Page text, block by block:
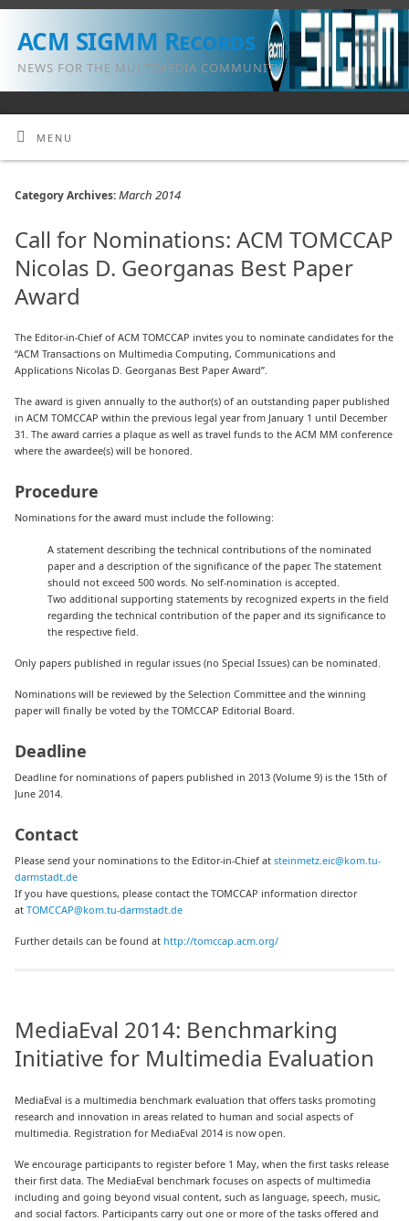
ACM SIGMM Records
NEWS FOR THE MULTIMEDIA COMMUNITY
MENU
Category Archives:March 2014
Call for Nominations: ACM TOMCCAP
Nicolas D. Georganas Best Paper
Award
The Editor-in-Chief of ACM TOMCCAP invites you to nominate candidates for the
“ACM Transactions on Multimedia Computing, Communications and
Applications Nicolas D. Georganas Best Paper Award”.
The award is given annually to the author(s) of an outstanding paper published
in ACM TOMCCAP within the previous legal year from January 1 until December
31. The award carries a plaque as well as travel funds to the ACM MM conference
where the awardee(s) will be honored.
Procedure
Nominations for the award must include the following:
A statement describing the technical contributions of the nominated
paper and a description of the significance of the paper. The statement
should not exceed 500 words. No self-nomination is accepted.
Two additional supporting statements by recognized experts in the field
regarding the technical contribution of the paper and its significance to
the respective field.
Only papers published in regular issues (no Special Issues) can be nominated.
Nominations will be reviewed by the Selection Committee and the winning
paper will finally be voted by the TOMCCAP Editorial Board.
Deadline
Deadline for nominations of papers published in 2013 (Volume 9) is the 15th of
June 2014.
Contact
Please send your nominations to the Editor-in-Chief atsteinmetz.eic@kom.tu-
darmstadt.de
If you have questions, please contact the TOMCCAP information director
atTOMCCAP@kom.tu-darmstadt.de
Further details can be found at http://tomccap.acm.org/
MediaEval 2014: Benchmarking
Initiative for Multimedia Evaluation
MediaEval is a multimedia benchmark evaluation that offers tasks promoting
research and innovation in areas related to human and social aspects of
multimedia. Registration for MediaEval 2014 is now open.
We encourage participants to register before 1 May, when the first tasks release
their first data. The MediaEval benchmark focuses on aspects of multimedia
including and going beyond visual content, such as language, speech, music,
and social factors. Participants carry out one or more of the tasks offered and